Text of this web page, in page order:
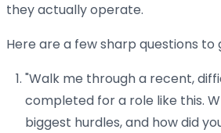
they actually operate.
Here are a few sharp questions to
"Walk me through a recent,
completed for a role like this.
biggest hurdles, and how did